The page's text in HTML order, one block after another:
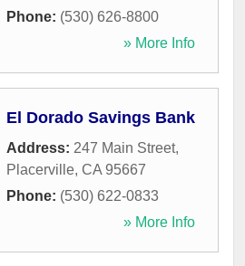
Phone: (530) 626-8800
» More Info
El Dorado Savings Bank
Address: 247 Main Street,
Placerville, CA 95667
Phone: (530) 622-0833
» More Info